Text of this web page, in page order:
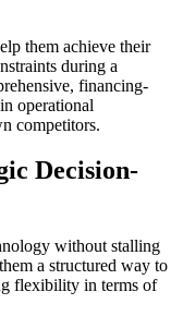
them achieve their
during a
financing-
operational
competitors.
Decision-
without stalling
a structured way to
flexibility in terms of